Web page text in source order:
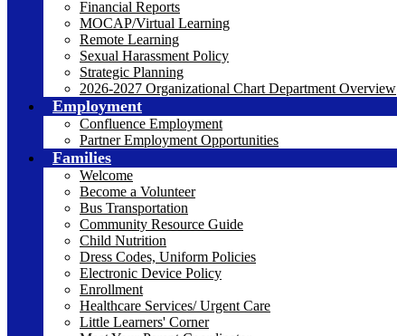
Financial Reports
MOCAP/Virtual Learning
Remote Learning
Sexual Harassment Policy
Strategic Planning
2026-2027 Organizational Chart Department Overview
Employment
Confluence Employment
Partner Employment Opportunities
Families
Welcome
Become a Volunteer
Bus Transportation
Community Resource Guide
Child Nutrition
Dress Codes, Uniform Policies
Electronic Device Policy
Enrollment
Healthcare Services/ Urgent Care
Little Learners' Corner